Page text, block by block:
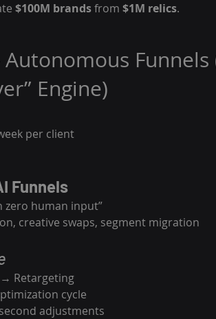
$100M brands from $1M relics.
Autonomous Funnels
Engine)
per client
Funnels
zero human input”
creative swaps, segment migration
Retargeting
cycle
adjustments